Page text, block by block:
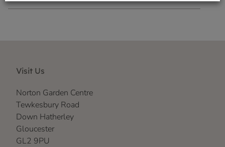
Visit Us
Norton Garden Centre
Tewkesbury Road
Down Hatherley
Gloucester
GL2 9PU